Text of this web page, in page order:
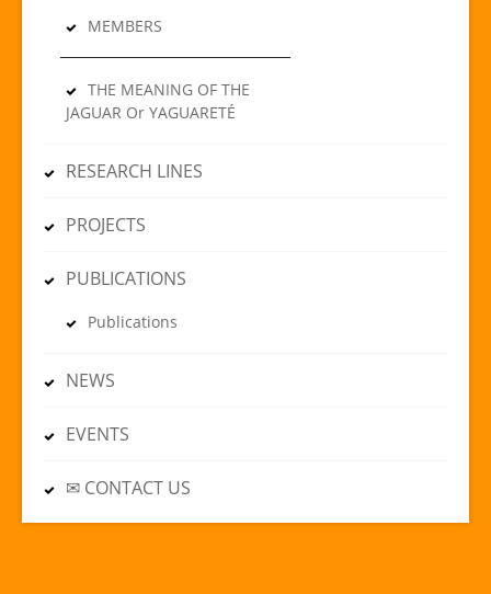
MEMBERS
THE MEANING OF THE
JAGUAR Or YAGUARETÉ
RESEARCH LINES
PROJECTS
PUBLICATIONS
Publications
NEWS
EVENTS
✉ CONTACT US